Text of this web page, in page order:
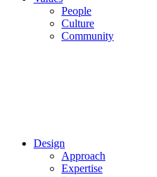
People
Culture
Community
Design
Approach
Expertise